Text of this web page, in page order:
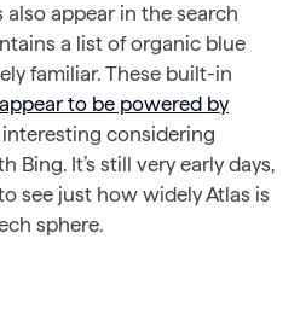
appear in the search
a list of organic blue
familiar. These built-in
appear to be powered by
considering
Bing. It’s still very early days,
see just how widely Atlas is
sphere.